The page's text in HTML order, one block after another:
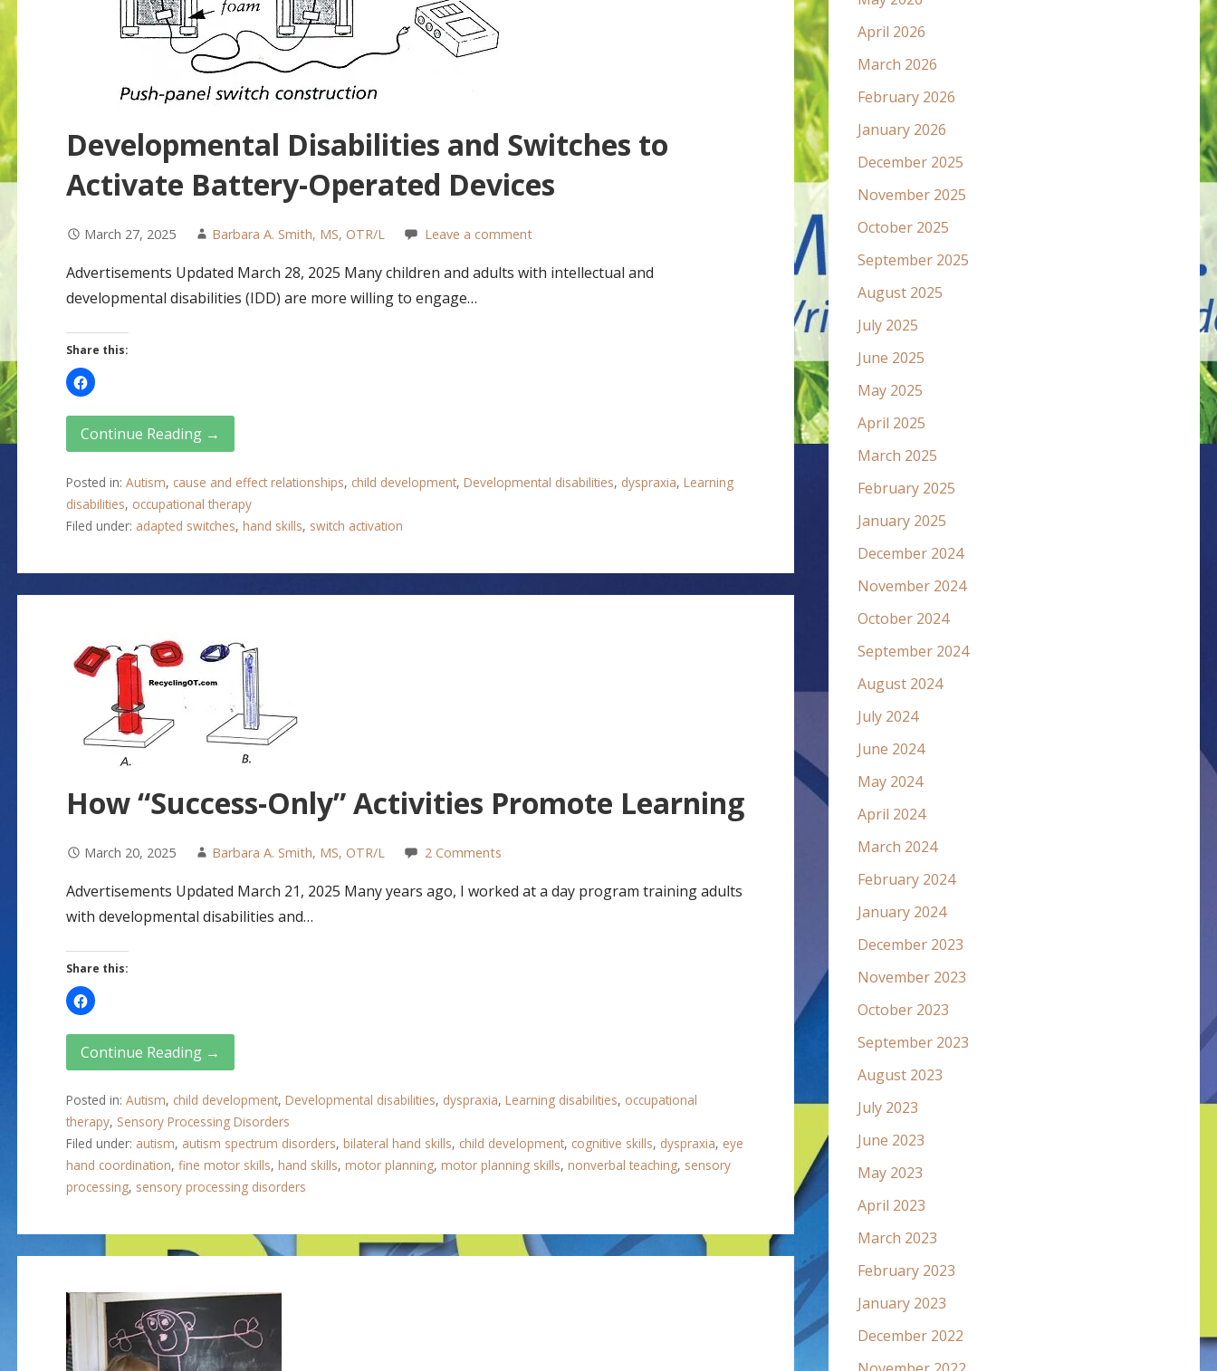
Developmental Disabilities and Switches to
Activate Battery-Operated Devices
March 27, 2025 Barbara A. Smith, MS, OTR/L Leave a comment
Advertisements Updated March 28, 2025 Many children and adults with intellectual and
developmental disabilities (IDD) are more willing to engage…
Share this:
Continue Reading →
Posted in: Autism, cause and effect relationships, child development, Developmental disabilities, dyspraxia, Learning
disabilities, occupational therapy
Filed under: adapted switches, hand skills, switch activation
How “Success-Only” Activities Promote Learning
March 20, 2025 Barbara A. Smith, MS, OTR/L 2 Comments
Advertisements Updated March 21, 2025 Many years ago, I worked at a day program training adults
with developmental disabilities and…
Share this:
Continue Reading →
Posted in: Autism, child development, Developmental disabilities, dyspraxia, Learning disabilities, occupational
therapy, Sensory Processing Disorders
Filed under: autism, autism spectrum disorders, bilateral hand skills, child development, cognitive skills, dyspraxia, eye
hand coordination, fine motor skills, hand skills, motor planning, motor planning skills, nonverbal teaching, sensory
processing, sensory processing disorders
April 2026
March 2026
February 2026
January 2026
December 2025
November 2025
October 2025
September 2025
August 2025
July 2025
June 2025
May 2025
April 2025
March 2025
February 2025
January 2025
December 2024
November 2024
October 2024
September 2024
August 2024
July 2024
June 2024
May 2024
April 2024
March 2024
February 2024
January 2024
December 2023
November 2023
October 2023
September 2023
August 2023
July 2023
June 2023
May 2023
April 2023
March 2023
February 2023
January 2023
December 2022